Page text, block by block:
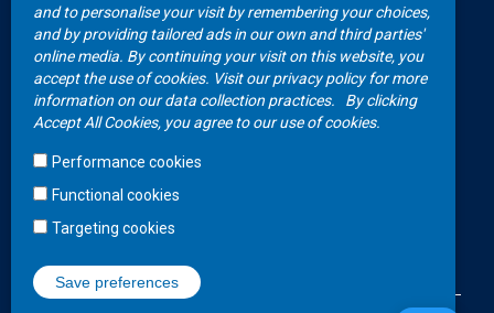
FAQs Publications
Contacts
Call Center
+267 36 23 700
WhatsApp
and to personalise your visit by remembering your choices,
and by providing tailored ads in our own and third parties'
online media. By continuing your visit on this website, you
accept the use of cookies. Visit our privacy policy for more
information on our data collection practices.
By clicking
Accept All Cookies, you agree to our use of cookies.
Performance cookies
Functional cookies
Targeting cookies
Save preferences